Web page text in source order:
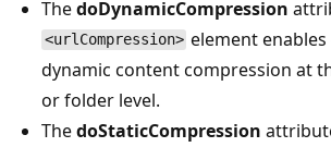
ThedoDynamicCompression
<urlCompression> element
dynamic content compression at
or folder level.
ThedoStaticCompression